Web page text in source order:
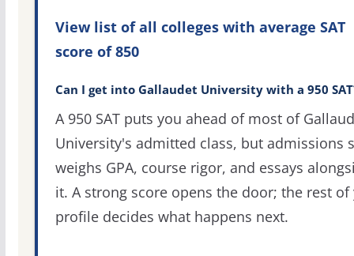
View list of all colleges with average SAT
score of 850
Can I get into Gallaudet University with a 950
A 950 SAT puts you ahead of most of
University's admitted class, but admissions
weighs GPA, course rigor, and essays
it. A strong score opens the door; the rest of
profile decides what happens next.